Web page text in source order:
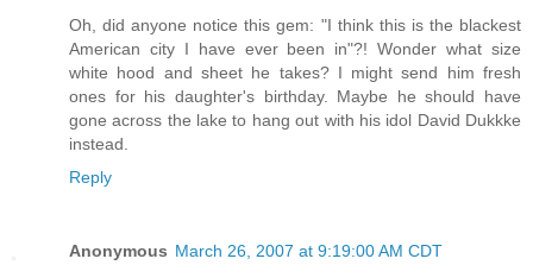
Oh, did anyone notice this gem: "I think this is the blackest
American city I have ever been in"?! Wonder what size
white hood and sheet he takes? I might send him fresh
ones for his daughter's birthday. Maybe he should have
gone across the lake to hang out with his idol David Dukkke
instead.
Reply
Anonymous March 26, 2007 at 9:19:00 AM CDT